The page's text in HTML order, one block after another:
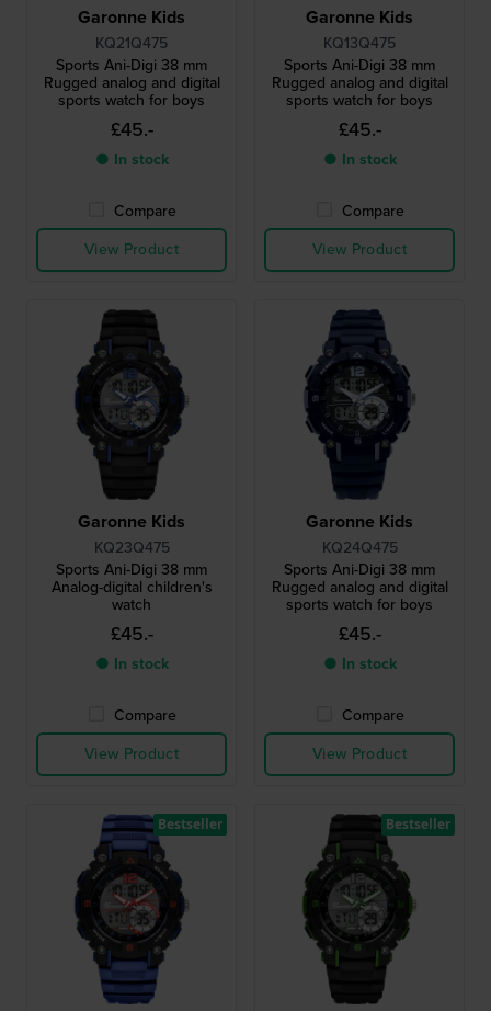
Garonne Kids
KQ21Q475
Sports Ani-Digi 38 mm
Rugged analog and digital
sports watch for boys
£45.-
● In stock
Compare
View Product
Garonne Kids
KQ13Q475
Sports Ani-Digi 38 mm
Rugged analog and digital
sports watch for boys
£45.-
● In stock
Compare
View Product
Garonne Kids
KQ23Q475
Sports Ani-Digi 38 mm
Analog-digital children's
watch
£45.-
● In stock
Compare
View Product
Garonne Kids
KQ24Q475
Sports Ani-Digi 38 mm
Rugged analog and digital
sports watch for boys
£45.-
● In stock
Compare
View Product
Bestseller Bestseller